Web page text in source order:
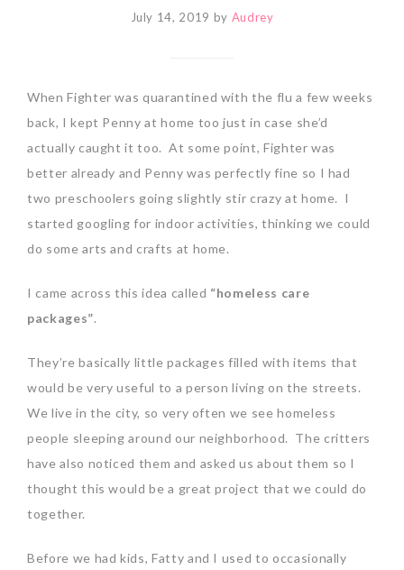
July 14, 2019 by Audrey
When Fighter was quarantined with the flu a few weeks
back, I kept Penny at home too just in case she’d
actually caught it too. At some point, Fighter was
better already and Penny was perfectly fine so I had
two preschoolers going slightly stir crazy at home. I
started googling for indoor activities, thinking we could
do some arts and crafts at home.
I came across this idea called “homeless care
packages”.
They’re basically little packages filled with items that
would be very useful to a person living on the streets.
We live in the city, so very often we see homeless
people sleeping around our neighborhood. The critters
have also noticed them and asked us about them so I
thought this would be a great project that we could do
together.
Before we had kids, Fatty and I used to occasionally